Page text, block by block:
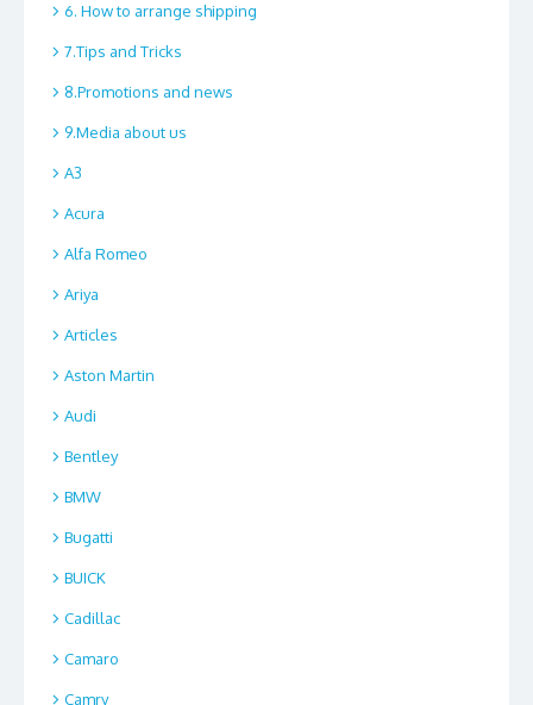
6. How to arrange shipping
7.Tips and Tricks
8.Promotions and news
9.Media about us
A3
Acura
Alfa Romeo
Ariya
Articles
Aston Martin
Audi
Bentley
BMW
Bugatti
BUICK
Cadillac
Camaro
Camry